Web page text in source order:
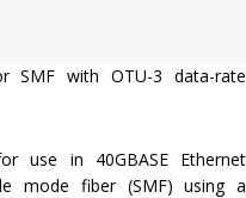
SMF with OTU-3 data-rate
use in 40GBASE Ethernet
mode fiber (SMF) using a